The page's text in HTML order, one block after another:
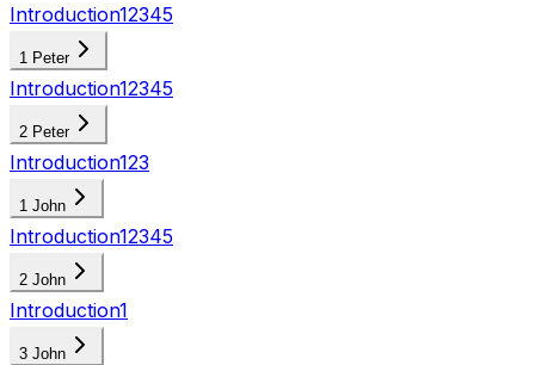
Introduction12345
1 Peter
Introduction12345
2 Peter
Introduction123
1 John
Introduction12345
2 John
Introduction1
3 John